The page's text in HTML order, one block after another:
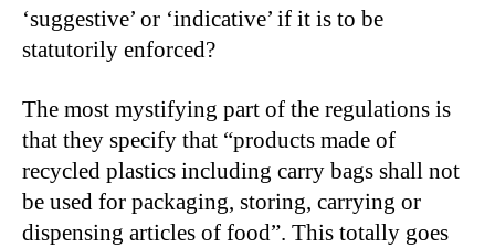
‘suggestive’ or ‘indicative’ if it is to be
statutorily enforced?
The most mystifying part of the regulations is
that they specify that “products made of
recycled plastics including carry bags shall not
be used for packaging, storing, carrying or
dispensing articles of food”. This totally goes